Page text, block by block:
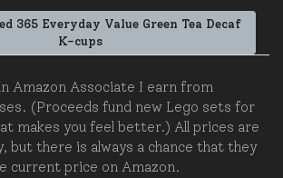
365 Everyday Value Green Tea Decaf
K-cups
Amazon Associate I earn from
(Proceeds fund new Lego sets for
makes you feel better.) All prices are
but there is always a chance that they
current price on Amazon.